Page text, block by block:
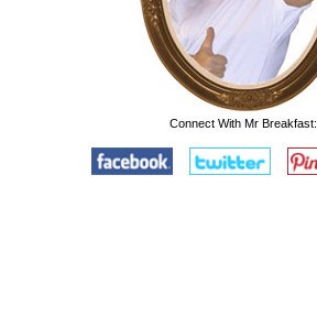
Connect With Mr Breakfast: